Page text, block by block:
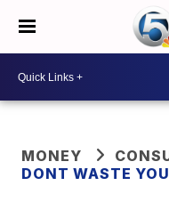
MONEY
DONT WASTE